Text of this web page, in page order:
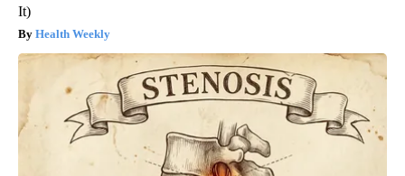
It)
Health Weekly